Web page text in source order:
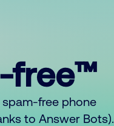
free™
spam-free phone
to Answer Bots).